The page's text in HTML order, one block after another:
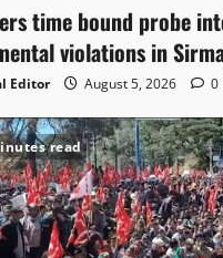
time bound probe
violations in
Editor August 5, 2026 0
read